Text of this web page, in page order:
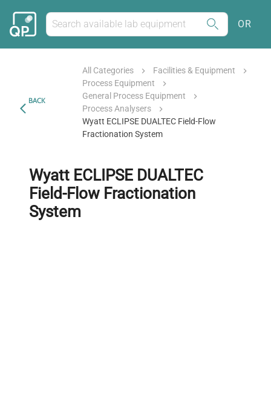
OR
BACK
All Categories
Facilities & Equipment
Process Equipment
General Process Equipment
Process Analysers
Wyatt ECLIPSE DUALTEC Field-Flow
Fractionation System
Wyatt ECLIPSE DUALTEC
Field-Flow Fractionation
System